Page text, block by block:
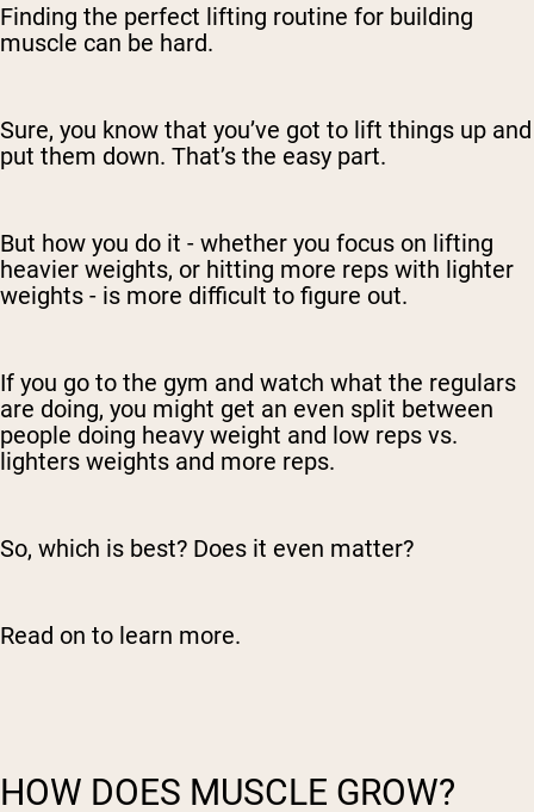
Finding the perfect lifting routine for building
muscle can be hard.
Sure, you know that you’ve got to lift things up and
put them down. That’s the easy part.
But how you do it - whether you focus on lifting
heavier weights, or hitting more reps with lighter
weights - is more difficult to figure out.
If you go to the gym and watch what the regulars
are doing, you might get an even split between
people doing heavy weight and low reps vs.
lighters weights and more reps.
So, which is best? Does it even matter?
Read on to learn more.
HOW DOES MUSCLE GROW?